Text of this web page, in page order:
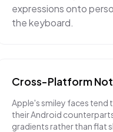
expressions onto
the keyboard.
Cross-Platform
Apple's smiley faces tend
their Android
gradients rather than flat